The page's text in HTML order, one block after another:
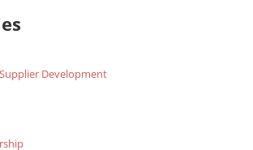
Development